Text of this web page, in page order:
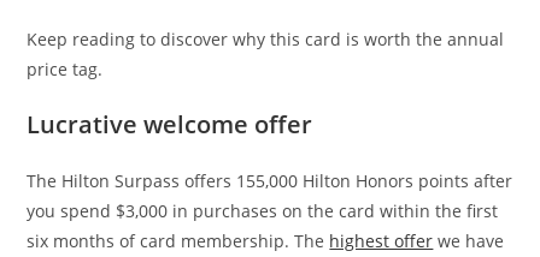
Keep reading to discover why this card is worth the annual
price tag.
Lucrative welcome offer
The Hilton Surpass offers 155,000 Hilton Honors points after
you spend $3,000 in purchases on the card within the first
six months of card membership. The highest offer we have